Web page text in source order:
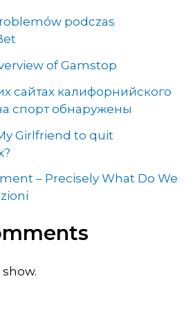
podczas
of Gamstop
сайтах калифорнийского
спорт обнаружены
Girlfriend to quit
– Precisely What Do We